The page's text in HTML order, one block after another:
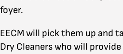
foyer.
EECM will pick them up and
Dry Cleaners who will